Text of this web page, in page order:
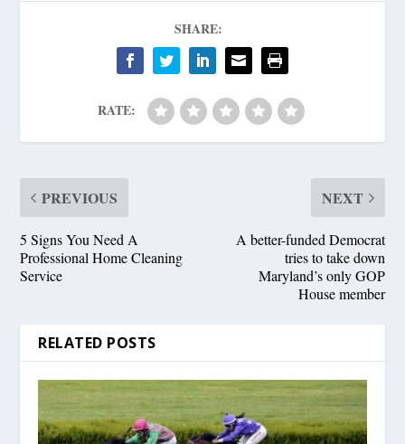
SHARE:
RATE:
PREVIOUS
5 Signs You Need A
Professional Home Cleaning
Service
NEXT
A better-funded Democrat
tries to take down
Maryland’s only GOP
House member
RELATED POSTS